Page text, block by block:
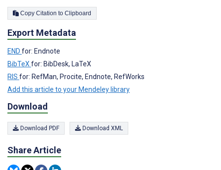
Copy Citation to Clipboard
Export Metadata
END for: Endnote
BibTeX for: BibDesk, LaTeX
RIS for: RefMan, Procite, Endnote, RefWorks
Add this article to your Mendeley library
Download
Download PDF Download XML
Share Article